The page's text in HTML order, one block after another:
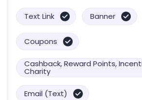
Text Link Banner
Coupons
Cashback, Reward Points,
Charity
Email (Text)